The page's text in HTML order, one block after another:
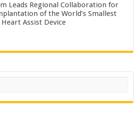
Leads Regional Collaboration for
of the World’s Smallest
Assist Device